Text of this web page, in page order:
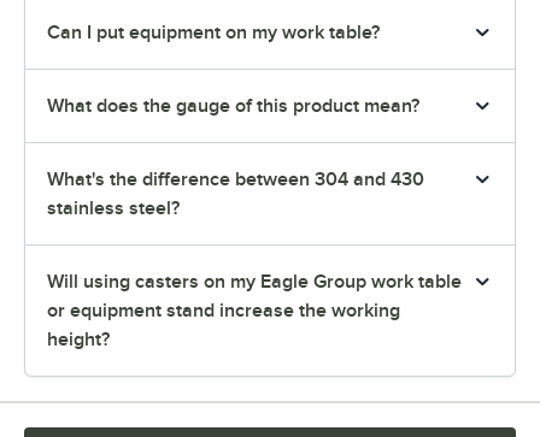
Can I put equipment on my work table?
What does the gauge of this product mean?
What's the difference between 304 and 430
stainless steel?
Will using casters on my Eagle Group work table
or equipment stand increase the working
height?